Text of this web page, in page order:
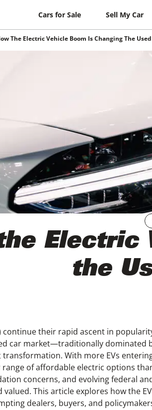
Cars for Sale Sell My Car
The Electric Vehicle Boom Is Changing The
Electric
the
continue their rapid ascent in
car market—traditionally dominated
With more EVs
of affordable electric options
concerns, and evolving federal
valued. This article explores how the
dealers, buyers, and